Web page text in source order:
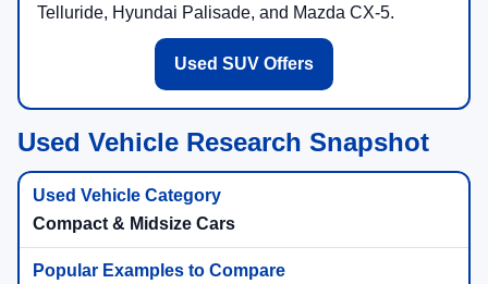
Telluride, Hyundai Palisade, and Mazda CX-5.
Used SUV Offers
Used Vehicle Research Snapshot
Compact & Midsize Cars